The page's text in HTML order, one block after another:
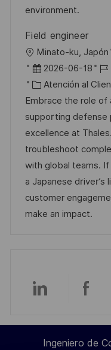
n p
b
l
i
c
a
c
i
ó
n
r
a
environment.
Field engineer
U
b
c
a
c
i
ó
n
Minato-ku, Japón
F
e
c
h
a
d
e
p
u
b
c
ó
2026-06-18
I
D
d
e
e
m
p
l
e
C
a
t
e
g
o
r
í
a
Atención al
Embrace the role of
supporting defense
excellence at
troubleshoot
with global teams. If
a Japanese driver’s
customer
make an impact.
Compartir
a
a
Ingeniero de